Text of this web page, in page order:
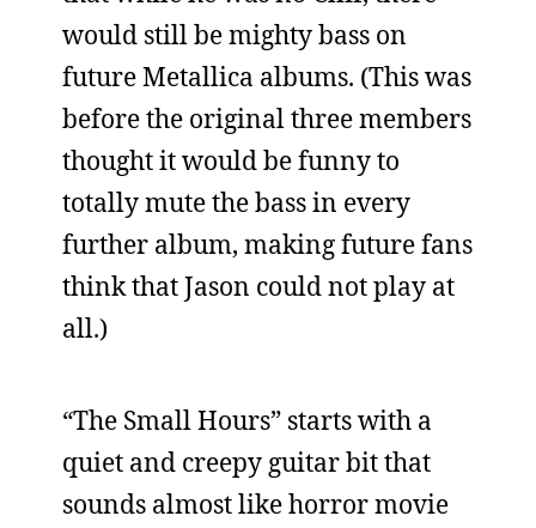
would still be mighty bass on
future Metallica albums. (This was
before the original three members
thought it would be funny to
totally mute the bass in every
further album, making future fans
think that Jason could not play at
all.)
“The Small Hours” starts with a
quiet and creepy guitar bit that
sounds almost like horror movie